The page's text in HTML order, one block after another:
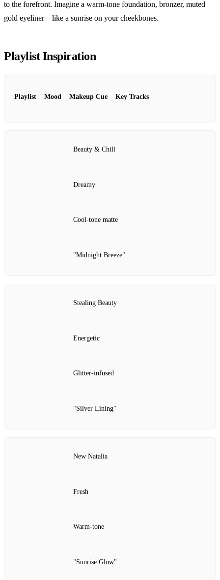
to the forefront. Imagine a warm‑tone foundation, bronzer, muted
gold eyeliner—like a sunrise on your cheekbones.
Playlist Inspiration
Playlist Mood Makeup Cue Key Tracks
Beauty & Chill
Dreamy
Cool‑tone matte
"Midnight Breeze"
Stealing Beauty
Energetic
Glitter‑infused
"Silver Lining"
New Natalia
Fresh
Warm‑tone
"Sunrise Glow"